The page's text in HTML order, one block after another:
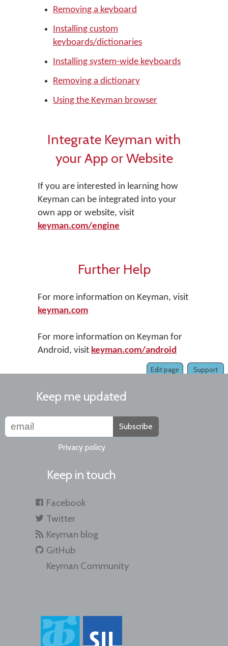
Removing a keyboard
Installing custom
keyboards/dictionaries
Installing system-wide keyboards
Removing a dictionary
Using the Keyman browser
Integrate Keyman with
your App or Website
If you are interested in learning how
Keyman can be integrated into your
own app or website, visit
keyman.com/engine
Further Help
For more information on Keyman, visit
keyman.com
For more information on Keyman for
Android, visit keyman.com/android
Support
Edit page
Keep me updated
Subscribe
Privacy policy
Keep in touch
Facebook
Twitter
Keyman blog
GitHub
Keyman Community